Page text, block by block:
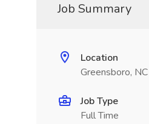
Job Summary
Location
Greensboro, NC
Job Type
Full Time